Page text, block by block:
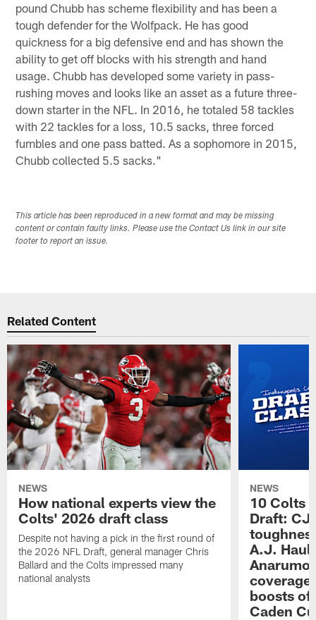
pound Chubb has scheme flexibility and has been a
tough defender for the Wolfpack. He has good
quickness for a big defensive end and has shown the
ability to get off blocks with his strength and hand
usage. Chubb has developed some variety in pass-
rushing moves and looks like an asset as a future three-
down starter in the NFL. In 2016, he totaled 58 tackles
with 22 tackles for a loss, 10.5 sacks, three forced
fumbles and one pass batted. As a sophomore in 2015,
Chubb collected 5.5 sacks."
This article has been reproduced in a new format and may be missing
content or contain faulty links. Please use the Contact Us link in our site
footer to report an issue.
Related Content
NEWS
How national experts view the
Colts' 2026 draft class
Despite not having a pick in the first round of
the 2026 NFL Draft, general manager Chris
Ballard and the Colts impressed many
national analysts
NEWS
10 Colts
Draft: CJ
A.J.
boosts
Caden